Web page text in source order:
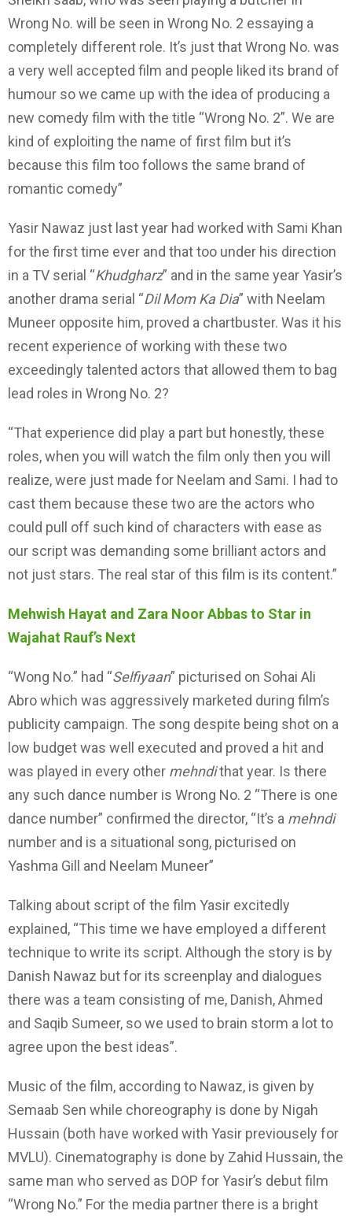
Wrong No. will be seen in Wrong No. 2 essaying a
completely different role. It’s just that Wrong No. was
a very well accepted film and people liked its brand of
humour so we came up with the idea of producing a
new comedy film with the title “Wrong No. 2”. We are
kind of exploiting the name of first film but it’s
because this film too follows the same brand of
romantic comedy”
Yasir Nawaz just last year had worked with Sami Khan
for the first time ever and that too under his direction
in a TV serial “Khudgharz” and in the same year Yasir’s
another drama serial “Dil Mom Ka Dia” with Neelam
Muneer opposite him, proved a chartbuster. Was it his
recent experience of working with these two
exceedingly talented actors that allowed them to bag
lead roles in Wrong No. 2?
“That experience did play a part but honestly, these
roles, when you will watch the film only then you will
realize, were just made for Neelam and Sami. I had to
cast them because these two are the actors who
could pull off such kind of characters with ease as
our script was demanding some brilliant actors and
not just stars. The real star of this film is its content.”
Mehwish Hayat and Zara Noor Abbas to Star in
Wajahat Rauf’s Next
“Wong No.” had “Selfiyaan” picturised on Sohai Ali
Abro which was aggressively marketed during film’s
publicity campaign. The song despite being shot on a
low budget was well executed and proved a hit and
was played in every other mehndithat year. Is there
any such dance number is Wrong No. 2 “There is one
dance number” confirmed the director, “It’s a mehndi
number and is a situational song, picturised on
Yashma Gill and Neelam Muneer”
Talking about script of the film Yasir excitedly
explained, “This time we have employed a different
technique to write its script. Although the story is by
Danish Nawaz but for its screenplay and dialogues
there was a team consisting of me, Danish, Ahmed
and Saqib Sumeer, so we used to brain storm a lot to
agree upon the best ideas”.
Music of the film, according to Nawaz, is given by
Semaab Sen while choreography is done by Nigah
Hussain (both have worked with Yasir previousely for
MVLU). Cinematography is done by Zahid Hussain, the
same man who served as DOP for Yasir’s debut film
“Wrong No.” For the media partner there is a bright